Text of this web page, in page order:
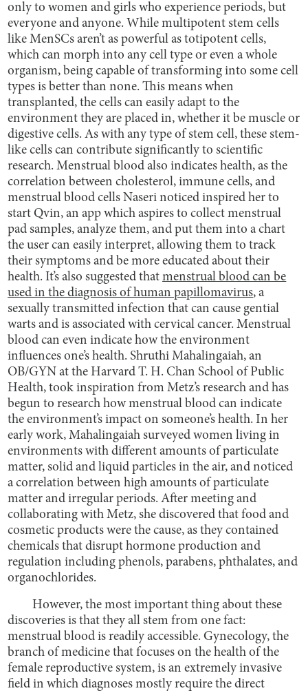
only to women and girls who experience periods, but
everyone and anyone. While multipotent stem cells
like MenSCs aren’t as powerful as totipotent cells,
which can morph into any cell type or even a whole
organism, being capable of transforming into some cell
types is better than none. This means when
transplanted, the cells can easily adapt to the
environment they are placed in, whether it be muscle or
digestive cells. As with any type of stem cell, these stem-
like cells can contribute significantly to scientific
research. Menstrual blood also indicates health, as the
correlation between cholesterol, immune cells, and
menstrual blood cells Naseri noticed inspired her to
start Qvin, an app which aspires to collect menstrual
pad samples, analyze them, and put them into a chart
the user can easily interpret, allowing them to track
their symptoms and be more educated about their
health. It’s also suggested thatmenstrual blood can be
used in the diagnosis of human papillomavirus, a
sexually transmitted infection that can cause gential
warts and is associated with cervical cancer. Menstrual
blood can even indicate how the environment
influences one’s health. Shruthi Mahalingaiah, an
OB/GYN at the Harvard T. H. Chan School of Public
Health, took inspiration from Metz’s research and has
begun to research how menstrual blood can indicate
the environment’s impact on someone’s health. In her
early work, Mahalingaiah surveyed women living in
environments with different amounts of particulate
matter, solid and liquid particles in the air, and noticed
a correlation between high amounts of particulate
matter and irregular periods. After meeting and
collaborating with Metz, she discovered that food and
cosmetic products were the cause, as they contained
chemicals that disrupt hormone production and
regulation including phenols, parabens, phthalates, and
organochlorides.
However, the most important thing about these
discoveries is that they all stem from one fact:
menstrual blood is readily accessible. Gynecology, the
branch of medicine that focuses on the health of the
female reproductive system, is an extremely invasive
field in which diagnoses mostly require the direct